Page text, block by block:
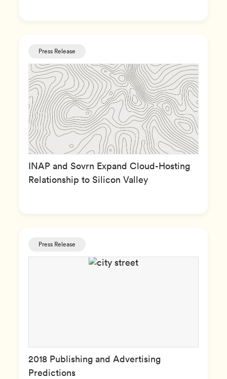
Press Release
INAP and Sovrn Expand Cloud-Hosting
Relationship to Silicon Valley
Press Release
2018 Publishing and Advertising
Predictions